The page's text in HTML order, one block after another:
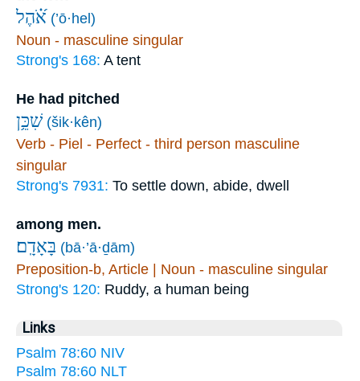
אֹ֝֗הֶל (’ō·hel)
Noun - masculine singular
Strong's 168: A tent
He had pitched
שִׁכֵּ֥ן (šik·kên)
Verb - Piel - Perfect - third person masculine
singular
Strong's 7931: To settle down, abide, dwell
among men.
בָּאָדָֽם׃ (bā·’ā·ḏām)
Preposition-b, Article | Noun - masculine singular
Strong's 120: Ruddy, a human being
Links
Psalm 78:60 NIV
Psalm 78:60 NLT